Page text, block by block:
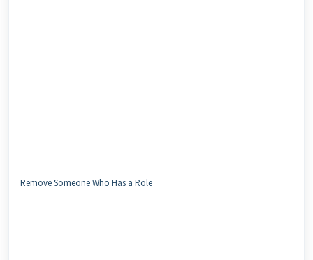
Remove Someone Who Has a Role